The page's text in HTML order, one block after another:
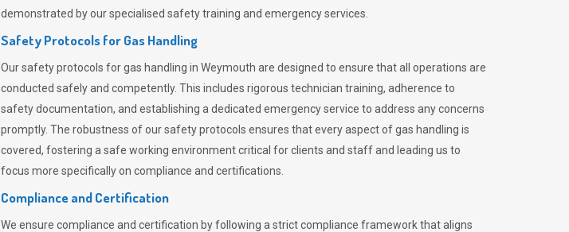
demonstrated by our specialised safety training and emergency services.
Safety Protocols for Gas Handling
Our safety protocols for gas handling in Weymouth are designed to ensure that all operations are
conducted safely and competently.This includes rigorous technician training, adherence to
safety documentation, and establishing a dedicated emergency service to address any concerns
promptly. The robustness of our safety protocols ensures that every aspect of gas handling is
covered, fostering a safe working environment critical for clients and staff and leading us to
focus more specifically on compliance and certifications.
Compliance and Certification
We ensure compliance and certification by following a strict compliance framework that aligns